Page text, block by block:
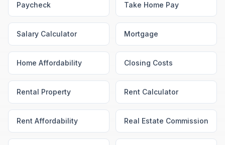
Paycheck Take Home Pay
Salary Calculator Mortgage
Home Affordability Closing Costs
Rental Property Rent Calculator
Rent Affordability Real Estate Commission